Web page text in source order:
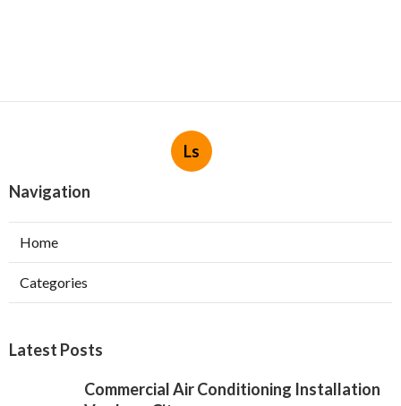
Ls
Navigation
Home
Categories
Latest Posts
Commercial Air Conditioning Installation